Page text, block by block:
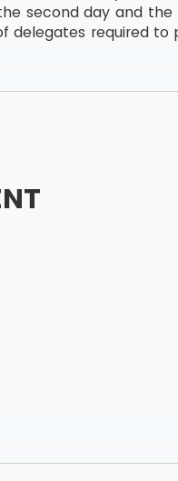
second day and
delegates required